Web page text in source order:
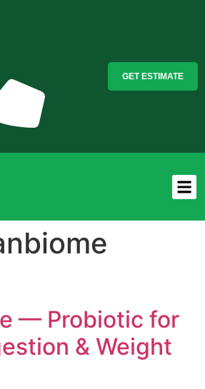
GET ESTIMATE
— Probiotic for
& Weight